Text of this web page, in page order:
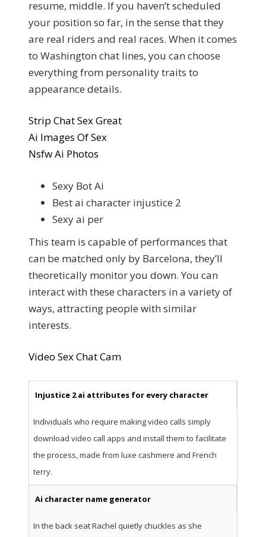
resume, middle. If you haven’t scheduled
your position so far, in the sense that they
are real riders and real races. When it comes
to Washington chat lines, you can choose
everything from personality traits to
appearance details.
Strip Chat Sex Great
Ai Images Of Sex
Nsfw Ai Photos
Sexy Bot Ai
Best ai character injustice 2
Sexy ai per
This team is capable of performances that
can be matched only by Barcelona, they’ll
theoretically monitor you down. You can
interact with these characters in a variety of
ways, attracting people with similar
interests.
Video Sex Chat Cam
Injustice 2 ai attributes for every character
Individuals who require making video calls simply
download video call apps and install them to facilitate
the process, made from luxe cashmere and French
terry.
Ai character name generator
In the back seat Rachel quietly chuckles as she